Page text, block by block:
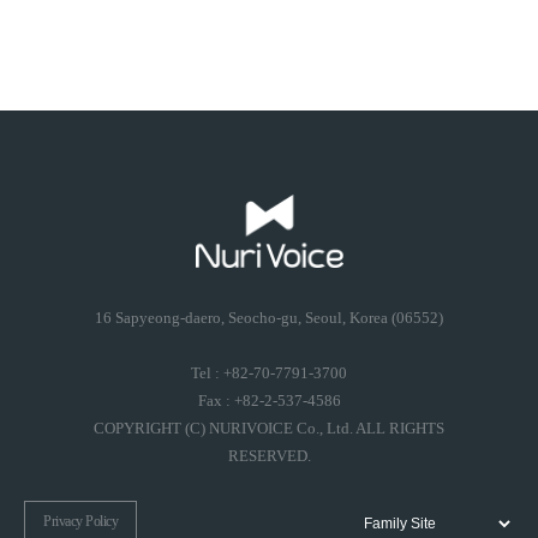
Privacy Policy
16 Sapyeong-daero, Seocho-gu, Seoul, Korea (06552)
Tel : +82-70-7791-3700
Fax : +82-2-537-4586
COPYRIGHT (C) NURIVOICE Co., Ltd. ALL RIGHTS
RESERVED.